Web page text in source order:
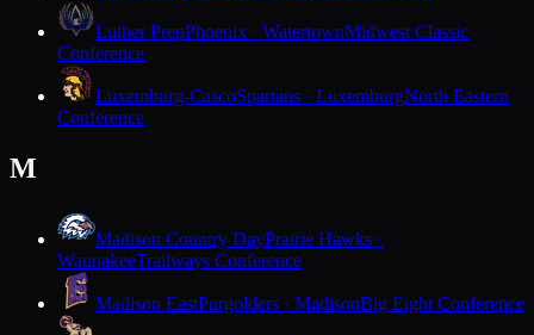
Luther PrepPhoenix · WatertownMidwest Classic
Conference
Luxemburg-CascoSpartans · LuxemburgNorth Eastern
Conference
M
Madison Country DayPrairie Hawks ·
WaunakeeTrailways Conference
Madison EastPurgolders · MadisonBig Eight Conference